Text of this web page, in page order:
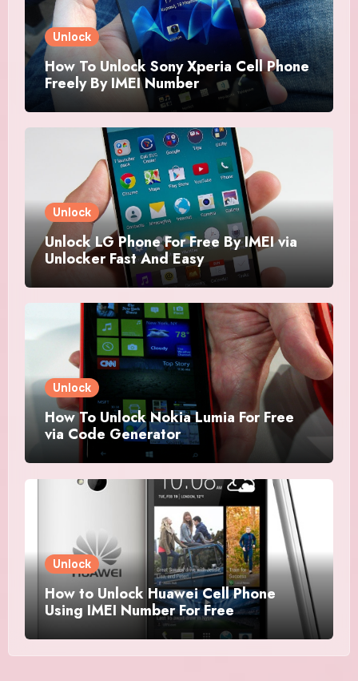
Unlock
How To Unlock Sony Xperia Cell Phone
Freely By IMEI Number
Unlock
Unlock LG Phone For Free By IMEI via
Unlocker Fast And Easy
Unlock
How To Unlock Nokia Lumia For Free
via Code Generator
Unlock
How to Unlock Huawei Cell Phone
Using IMEI Number For Free